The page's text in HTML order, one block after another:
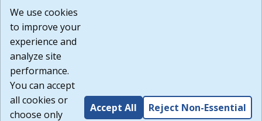
or any other practices of such sites. I acknowledge and
agree that the Terms of Use and all other Policies for this
Website are available to me, and I have read the
Build: 185cbd2bac10e1bc83ab283352c24c0a9f3fd098 ,
1.131
We use cookies
to improve your
experience and
analyze site
performance.
You can accept
all cookies or
choose only
Accept All Reject Non-Essential